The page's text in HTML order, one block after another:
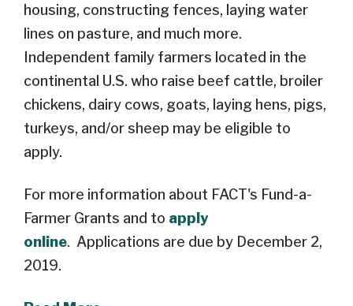
housing, constructing fences, laying water
lines on pasture, and much more.
Independent family farmers located in the
continental U.S. who raise beef cattle, broiler
chickens, dairy cows, goats, laying hens, pigs,
turkeys, and/or sheep may be eligible to
apply.
For more information about FACT's Fund-a-
Farmer Grants and to apply
online. Applications are due by December 2,
2019.